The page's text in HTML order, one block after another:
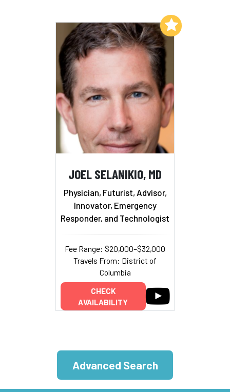
JOEL SELANIKIO, MD
Physician, Futurist, Advisor,
Innovator, Emergency
Responder, and Technologist
Fee Range: $20,000–$32,000
Travels From: District of
Columbia
CHECK
AVAILABILITY
Add to My List
Advanced Search